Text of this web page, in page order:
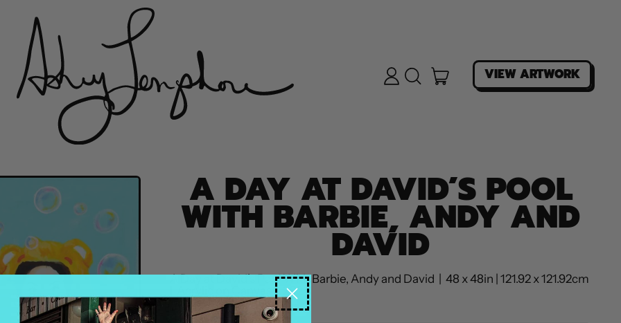
LOG
IN
SEARCH
OUR CART
ITEMS VIEW ARTWORK
A DAY AT DAVID’S POOL
WITH BARBIE, ANDY AND
DAVID
A Day at David’s Pool With Barbie, Andy and David | 48 x 48in | 121.92 x 121.92cm
| Acrylic on Canvas | 2021